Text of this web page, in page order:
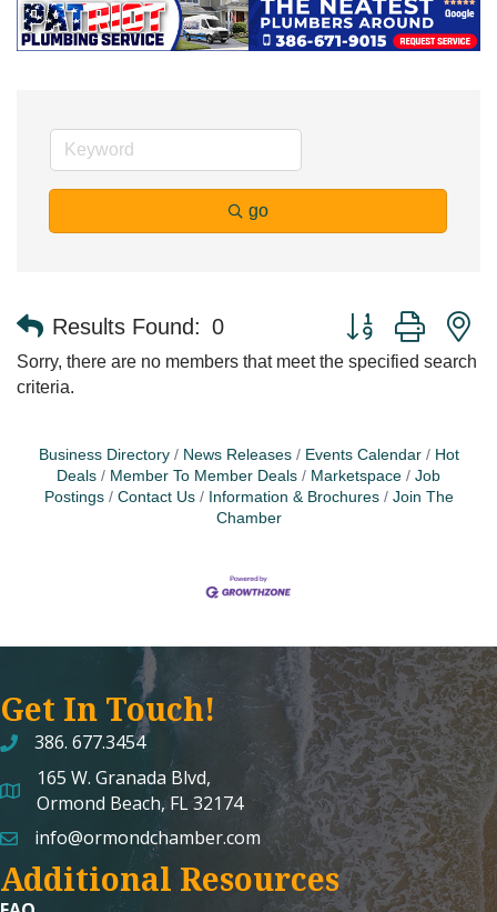
go
Results Found: 0 Button group with
Sorry, there are no members that meet the specified search
criteria.
Business Directory News Releases Events Calendar
Hot
Deals
Member To Member Deals Marketspace
Job
Postings
Contact Us Information & Brochures
Join The
Chamber
Get In Touch!
386. 677.3454
map and address
165 W. Granada Blvd,
Ormond Beach, FL 32174
emailinfo@ormondchamber.com
Additional Resources